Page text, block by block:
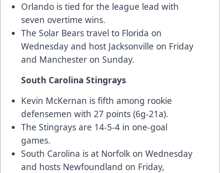
Orlando is tied for the league lead with
seven overtime wins.
The Solar Bears travel to Florida on
Wednesday and host Jacksonville on Friday
and Manchester on Sunday.
South Carolina Stingrays
Kevin McKernan is fifth among rookie
defensemen with 27 points (6g-21a).
The Stingrays are 14-5-4 in one-goal
games.
South Carolina is at Norfolk on Wednesday
and hosts Newfoundland on Friday,